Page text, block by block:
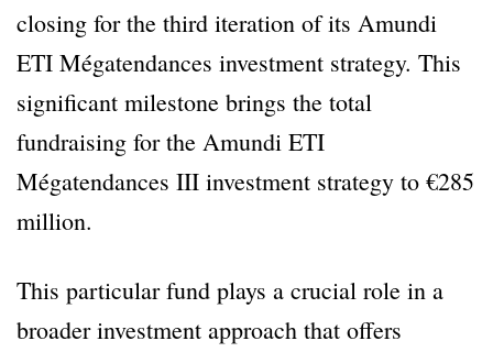
closing for the third iteration of its Amundi
ETI Mégatendances investment strategy. This
significant milestone brings the total
fundraising for the Amundi ETI
Mégatendances III investment strategy to €285
million.
This particular fund plays a crucial role in a
broader investment approach that offers